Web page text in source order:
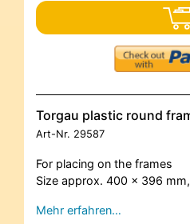
Torgau plastic round
Art-Nr. 29587
For placing on the frames
Size approx. 400 x 396
Mehr erfahren…